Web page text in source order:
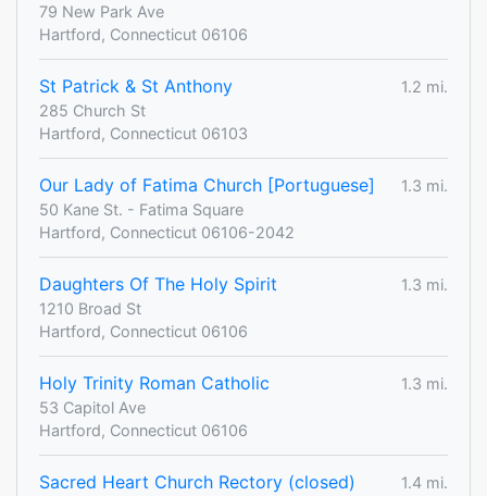
79 New Park Ave
Hartford, Connecticut 06106
St Patrick & St Anthony
1.2 mi.
285 Church St
Hartford, Connecticut 06103
Our Lady of Fatima Church [Portuguese]
1.3 mi.
50 Kane St. - Fatima Square
Hartford, Connecticut 06106-2042
Daughters Of The Holy Spirit
1.3 mi.
1210 Broad St
Hartford, Connecticut 06106
Holy Trinity Roman Catholic
1.3 mi.
53 Capitol Ave
Hartford, Connecticut 06106
Sacred Heart Church Rectory (closed)
1.4 mi.